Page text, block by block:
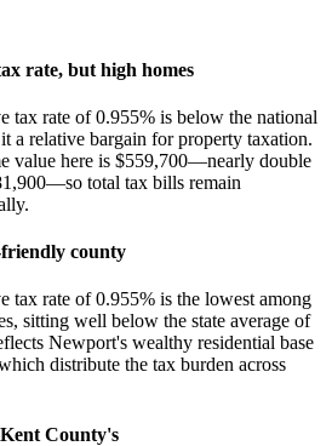
rate, but high homes
tax rate of 0.955% is below the national
a relative bargain for property taxation.
value here is $559,700—nearly double
total tax bills remain
county
tax rate of 0.955% is the lowest among
sitting well below the state average of
Newport's wealthy residential base
distribute the tax burden across
County's